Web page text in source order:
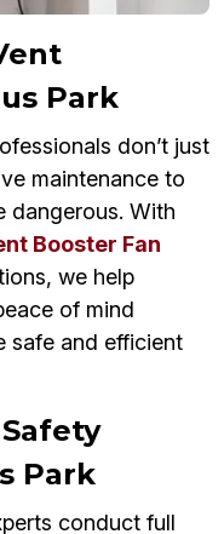
Park
don’t just
maintenance to
dangerous. With
Booster Fan
we help
of mind
safe and efficient
Park
conduct full